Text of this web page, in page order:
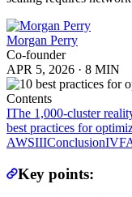
Morgan Perry
Co-founder
APR 5, 2026 · 8 MIN
Contents
IThe 1,000-cluster
best practices for
AWSIIIConclusionIV
Key points: